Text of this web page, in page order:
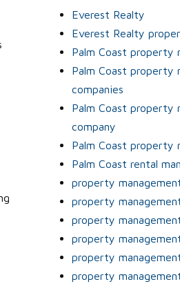
Everest Realty
Everest Realty
Palm Coast property
Palm Coast property
companies
Palm Coast property
company
Palm Coast property
Palm Coast rental
property
property
property
property
property
property